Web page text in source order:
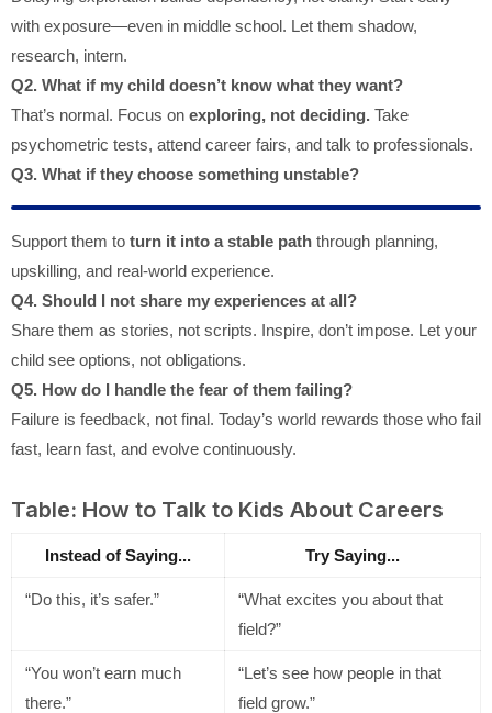
with exposure—even in middle school. Let them shadow,
research, intern.
Q2. What if my child doesn’t know what they want?
That’s normal. Focus on exploring, not deciding. Take
psychometric tests, attend career fairs, and talk to professionals.
Q3. What if they choose something unstable?
Support them to turn it into a stable path through planning,
upskilling, and real-world experience.
Q4. Should I not share my experiences at all?
Share them as stories, not scripts. Inspire, don’t impose. Let your
child see options, not obligations.
Q5. How do I handle the fear of them failing?
Failure is feedback, not final. Today’s world rewards those who fail
fast, learn fast, and evolve continuously.
Table: How to Talk to Kids About Careers
Instead of Saying... Try Saying...
“Do this, it’s safer.”
“What excites you about that
field?”
“You won’t earn much
there.”
“Let’s see how people in that
field grow.”